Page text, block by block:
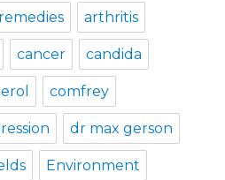
arthritis
cancer candida
comfrey
dr max gerson
Environment